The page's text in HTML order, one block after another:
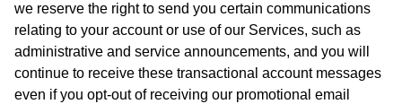
we reserve the right to send you certain communications
relating to your account or use of our Services, such as
administrative and service announcements, and you will
continue to receive these transactional account messages
even if you opt-out of receiving our promotional email